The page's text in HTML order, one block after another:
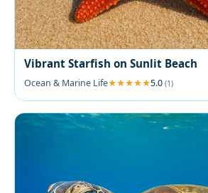
Vibrant Starfish on Sunlit Beach
Ocean & Marine Life 5.0 (1)